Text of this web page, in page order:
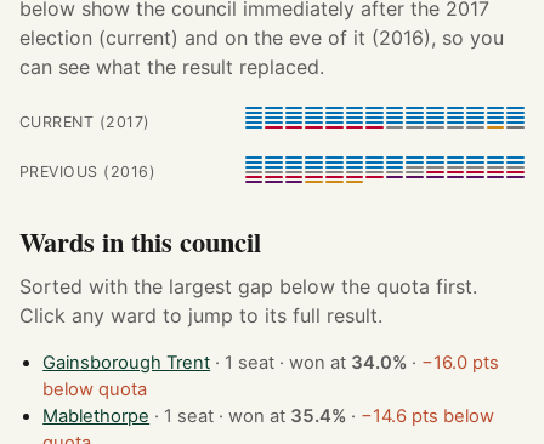
below show the council immediately after the 2017
election (current) and on the eve of it (2016), so you
can see what the result replaced.
CURRENT (2017)
PREVIOUS (2016)
Wards in this council
Sorted with the largest gap below the quota first.
Click any ward to jump to its full result.
Gainsborough Trent · 1 seat · won at 34.0% · −16.0 pts
below quota
Mablethorpe
· 1 seat · won at 35.4% · −14.6 pts below